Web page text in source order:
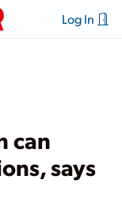
Log In
can
says